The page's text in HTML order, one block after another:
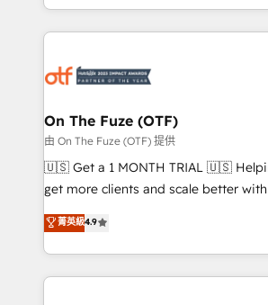
Loop Marketing framework through
services, smart agents, and
results, fast. ⚙️CRM & RevOps: Align all Hubs to your
🎯Demand Gen & ABM: Drive pipeline
ABM, AEO, SEO, & paid media. 👩‍💻Web Design:
Build high-performing websites with
& conversion strategy that drive results.
AI, & maximize AEO with tailored AI
Integrations: Extend HubSpot with
On The Fuze (OTF)
由 On The Fuze (OTF) 提供
🇺🇸 Get a 1 MONTH TRIAL 🇺🇸 Helping lean teams
get more clients and scale better
Consulting & 'Done For You' Services. 🚀 Who We
Work With 🚀 We help lean, growing companies: -
Win more business - Reduce no-
lead & deal conversion rates - Scale
菁英級4.9